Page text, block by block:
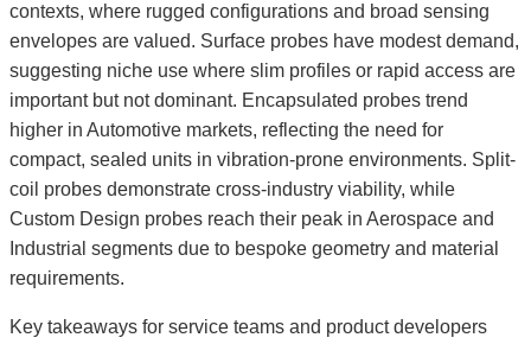
contexts, where rugged configurations and broad sensing
envelopes are valued. Surface probes have modest demand,
suggesting niche use where slim profiles or rapid access are
important but not dominant. Encapsulated probes trend
higher in Automotive markets, reflecting the need for
compact, sealed units in vibration-prone environments. Split-
coil probes demonstrate cross-industry viability, while
Custom Design probes reach their peak in Aerospace and
Industrial segments due to bespoke geometry and material
requirements.
Key takeaways for service teams and product developers